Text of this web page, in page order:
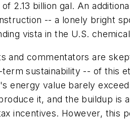
2.13 billion gal. An
-- a lonely bright
vista in the U.S.
and commentators are
sustainability -- of this
energy value barely
it, and the buildup is
incentives. However, this